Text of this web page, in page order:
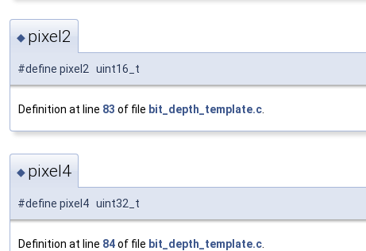
◆ pixel2
#define pixel2 uint16_t
Definition at line 83 of file bit_depth_template.c.
◆ pixel4
#define pixel4 uint32_t
Definition at line 84of file bit_depth_template.c